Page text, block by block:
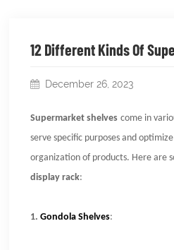
12 Different Kinds Of
December 26, 2023
Supermarket shelves come in
serve specific purposes and
organization of products. Here are
display rack:
1.Gondola Shelves: